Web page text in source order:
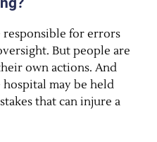
for errors
But people are
own actions. And
may be held
that can injure a